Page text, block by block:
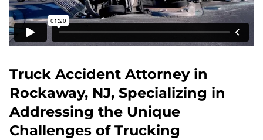
Truck Accident Attorney in
Rockaway, NJ, Specializing in
Addressing the Unique
Challenges of Trucking